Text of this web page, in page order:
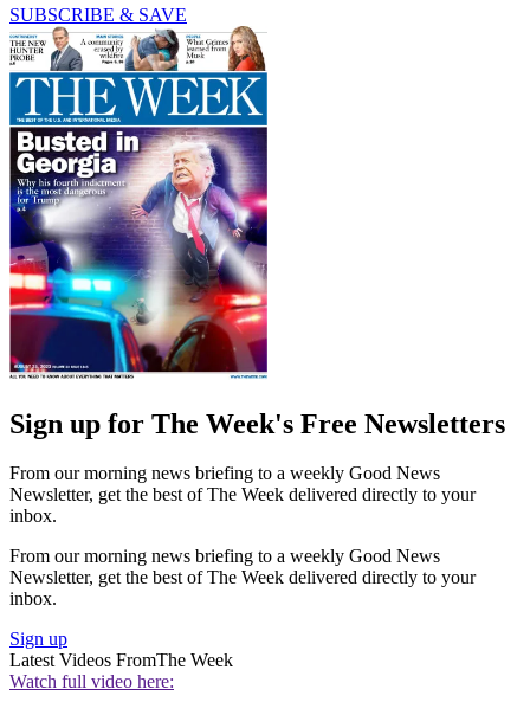
SUBSCRIBE & SAVE
Sign up for The Week's Free Newsletters
From our morning news briefing to a weekly Good News
Newsletter, get the best of The Week delivered directly to your
inbox.
From our morning news briefing to a weekly Good News
Newsletter, get the best of The Week delivered directly to your
inbox.
Sign up
Latest Videos FromThe Week
Watch full video here: